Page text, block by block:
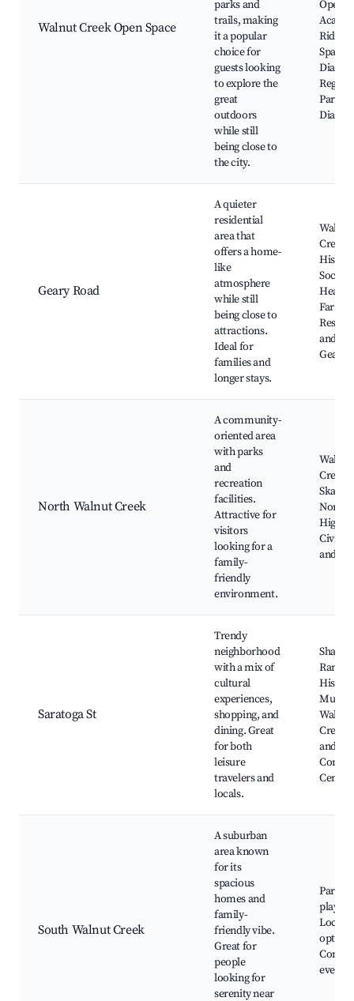
Walnut Creek Open Space
parks and
trails, making
it a popular
choice for
guests looking
to explore the
great
outdoors
while still
being close to
the city.
Open
Ridge
Space,
Diablo
Park,
Diablo
Geary Road
A quieter
residential
area that
offers a home-
like
atmosphere
while still
being close to
attractions.
Ideal for
families and
longer stays.
Walnut
Creek
Society,
Farm
and
Geary
North Walnut Creek
A community-
oriented area
with parks
and
recreation
facilities.
Attractive for
visitors
looking for a
family-
friendly
environment.
Walnut
Creek
High
Civic
and
Saratoga St
Trendy
neighborhood
with a mix of
cultural
experiences,
shopping, and
dining. Great
for both
leisure
travelers and
locals.
Ranch
Walnut
Creek
and
Center
South Walnut Creek
A suburban
area known
for its
spacious
homes and
family-
friendly vibe.
Great for
people
looking for
serenity near
Parks
Local
events